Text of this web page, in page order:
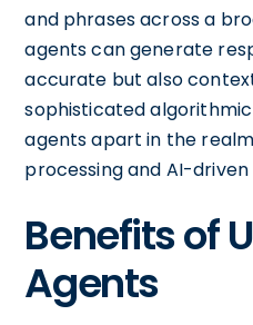
and phrases across a
agents can generate
accurate but also
sophisticated
agents apart in the
processing and AI-
Benefits of
Agents